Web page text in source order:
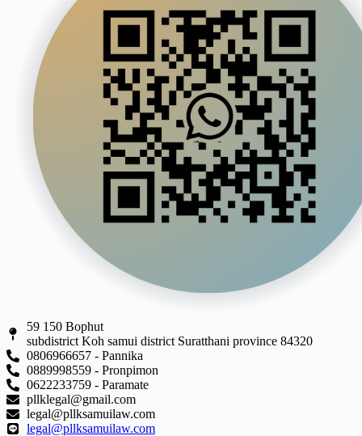
59 150 Bophut
subdistrict Koh samui district Suratthani province 84320
0806966657 - Pannika
0889998559 - Pronpimon
0622233759 - Paramate
pllklegal@gmail.com
legal@pllksamuilaw.com
legal@pllksamuilaw.com